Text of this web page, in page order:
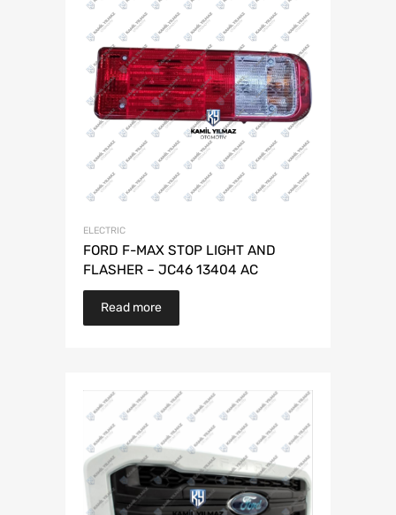
ELECTRIC
FORD F-MAX STOP LIGHT AND
FLASHER – JC46 13404 AC
Read more